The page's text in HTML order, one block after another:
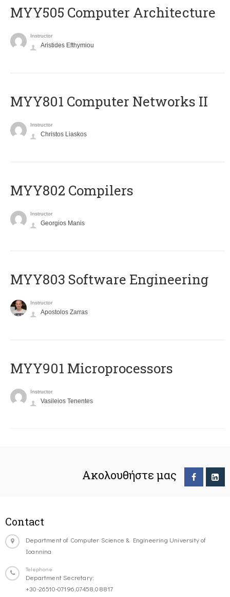
MYY505 Computer Architecture
Instructor
Aristides Efthymiou
MYY801 Computer Networks II
Instructor
Christos Liaskos
MYY802 Compilers
Instructor
Georgios Manis
MYY803 Software Engineering
Instructor
Apostolos Zarras
MYY901 Microprocessors
Instructor
Vasileios Tenentes
Ακολουθήστε μας
Contact
Department of Computer Science & Engineering University of
Ioannina
Telephone
Department Secretary:
+30-26510-07196,07458,08817